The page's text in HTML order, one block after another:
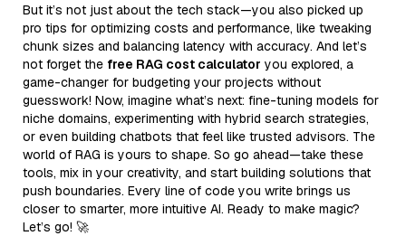
But it’s not just about the tech stack—you also picked up
pro tips for optimizing costs and performance, like tweaking
chunk sizes and balancing latency with accuracy. And let’s
not forget the free RAG cost calculator you explored, a
game-changer for budgeting your projects without
guesswork! Now, imagine what’s next: fine-tuning models for
niche domains, experimenting with hybrid search strategies,
or even building chatbots that feel like trusted advisors. The
world of RAG is yours to shape. So go ahead—take these
tools, mix in your creativity, and start building solutions that
push boundaries. Every line of code you write brings us
closer to smarter, more intuitive AI. Ready to make magic?
Let’s go! 🚀